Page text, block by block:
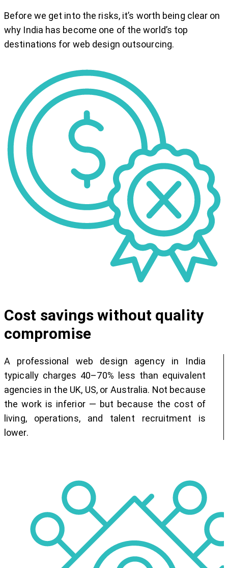
Before we get into the risks, it’s worth being clear on
why India has become one of the world’s top
destinations for web design outsourcing.
Cost savings without quality
compromise
A professional web design agency in India
typically charges 40–70% less than equivalent
agencies in the UK, US, or Australia. Not because
the work is inferior — but because the cost of
living, operations, and talent recruitment is
lower.